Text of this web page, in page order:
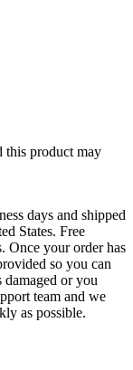
this product may
days and shipped
States. Free
Once your order has
so you can
or you
team and we
as possible.